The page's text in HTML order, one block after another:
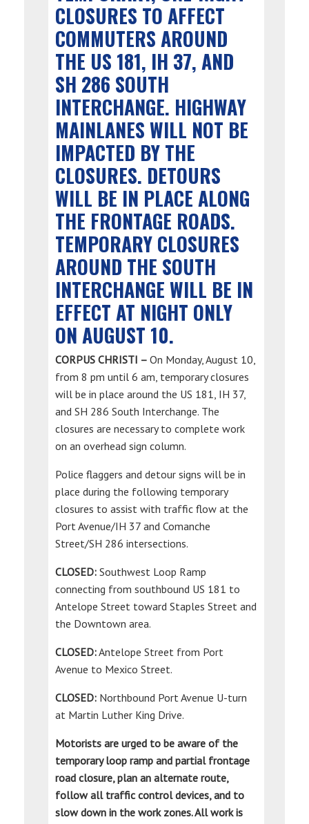
CLOSURES TO AFFECT
COMMUTERS AROUND
THE US 181, IH 37, AND
SH 286 SOUTH
INTERCHANGE. HIGHWAY
MAINLANES WILL NOT BE
IMPACTED BY THE
CLOSURES. DETOURS
WILL BE IN PLACE ALONG
THE FRONTAGE ROADS.
TEMPORARY CLOSURES
AROUND THE SOUTH
INTERCHANGE WILL BE IN
EFFECT AT NIGHT ONLY
ON AUGUST 10.
CORPUS CHRISTI – On Monday, August 10,
from 8 pm until 6 am, temporary closures
will be in place around the US 181, IH 37,
and SH 286 South Interchange. The
closures are necessary to complete work
on an overhead sign column.
Police flaggers and detour signs will be in
place during the following temporary
closures to assist with traffic flow at the
Port Avenue/IH 37 and Comanche
Street/SH 286 intersections.
CLOSED: Southwest Loop Ramp
connecting from southbound US 181 to
Antelope Street toward Staples Street and
the Downtown area.
CLOSED:Antelope Street from Port
Avenue to Mexico Street.
CLOSED: Northbound Port Avenue U-turn
at Martin Luther King Drive.
Motorists are urged to be aware of the
temporary loop ramp and partial frontage
road closure, plan an alternate route,
follow all traffic control devices, and to
slow down in the work zones. All work is